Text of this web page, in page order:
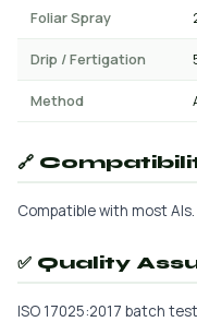
Foliar Spray
Drip / Fertigation
Method
🔗
Compatible with most
✅ Quality
ISO 17025:2017 batch